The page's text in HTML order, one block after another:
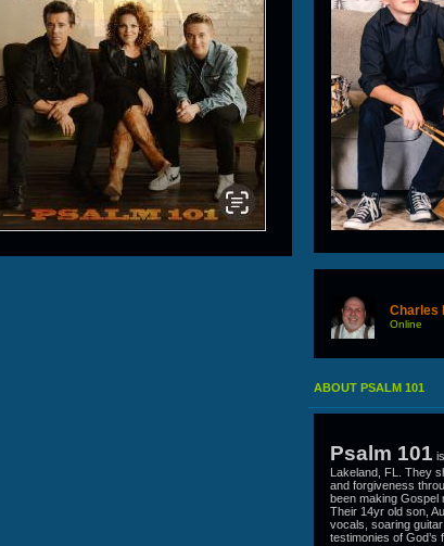
Charles
Online
ABOUT PSALM 101
Psalm 101
Lakeland, FL. They
and forgiveness
been making Gospel
Their 14yr old son,
vocals, soaring
testimonies of God’s